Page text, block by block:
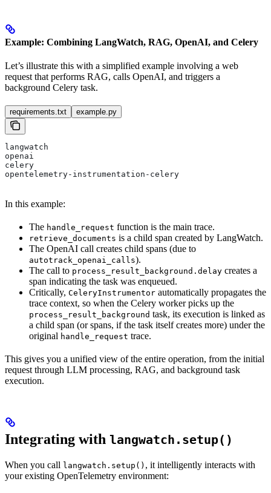
Example: Combining LangWatch, RAG, OpenAI, and Celery
Let’s illustrate this with a simplified example involving a web
request that performs RAG, calls OpenAI, and triggers a
background Celery task.
requirements.txt example.py
langwatch
openai
celery
opentelemetry-instrumentation-celery
In this example:
The handle_request function is the main trace.
retrieve_documents is a child span created by LangWatch.
The OpenAI call creates child spans (due to
autotrack_openai_calls).
The call to process_result_background.delay creates a
span indicating the task was enqueued.
Critically, CeleryInstrumentor automatically propagates the
trace context, so when the Celery worker picks up the
process_result_background task, its execution is linked as
a child span (or spans, if the task itself creates more) under the
original handle_request trace.
This gives you a unified view of the entire operation, from the initial
request through LLM processing, RAG, and background task
execution.
Integrating with langwatch.setup()
When you call langwatch.setup() , it intelligently interacts with
your existing OpenTelemetry environment: